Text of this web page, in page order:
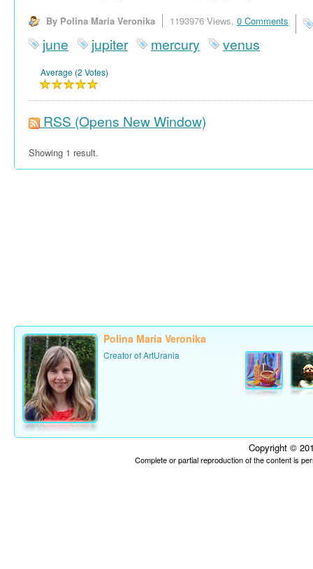
By Polina Maria Veronika 1193976 Views, 0 Comments
june jupiter mercury venus
Average (2 Votes)
RSS (Opens New Window)
Showing 1 result.
Polina Maria Veronika
Creator of ArtUrania
Copyright ©
Complete or partial reproduction of the content is